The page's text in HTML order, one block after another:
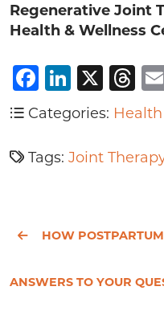
Regenerative Joint
Health & Wellness
Facebook
X
Categories:
Tags: Joint
HOW POSTPARTUM